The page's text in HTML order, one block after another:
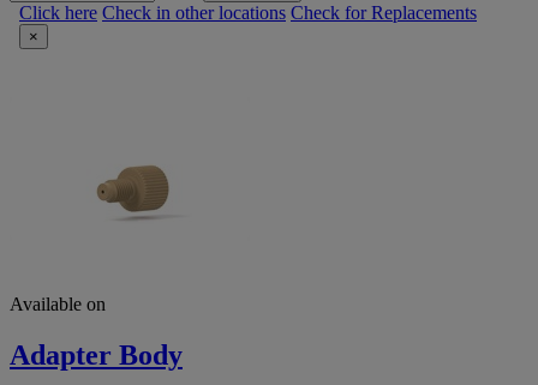
Click here Check in other locations Check for Replacements
×
Available on
Adapter Body